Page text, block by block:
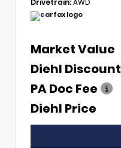
Market Value
Diehl Discount
PA Doc Fee
Diehl Price